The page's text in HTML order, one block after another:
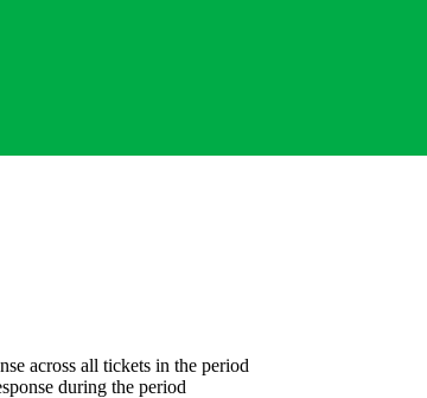
across all tickets in the period
during the period